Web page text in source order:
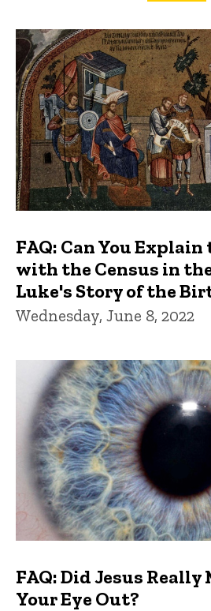
FAQs and Trivia
FAQ: Can You
with the Census in
Luke's Story of the
Wednesday, June 8, 2022
FAQ: Did Jesus Really
Your Eye Out?